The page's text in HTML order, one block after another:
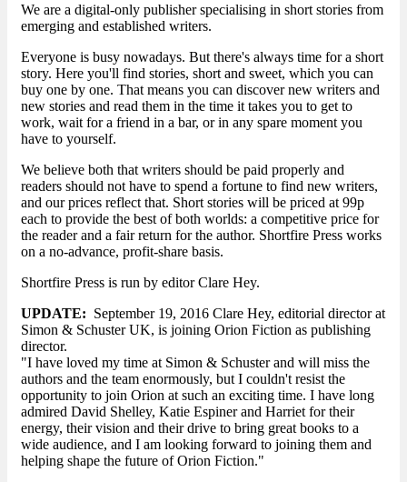
We are a digital-only publisher specialising in short stories from
emerging and established writers.
Everyone is busy nowadays. But there's always time for a short
story. Here you'll find stories, short and sweet, which you can
buy one by one. That means you can discover new writers and
new stories and read them in the time it takes you to get to
work, wait for a friend in a bar, or in any spare moment you
have to yourself.
We believe both that writers should be paid properly and
readers should not have to spend a fortune to find new writers,
and our prices reflect that. Short stories will be priced at 99p
each to provide the best of both worlds: a competitive price for
the reader and a fair return for the author. Shortfire Press works
on a no-advance, profit-share basis.
Shortfire Press is run by editor Clare Hey.
UPDATE: September 19, 2016 Clare Hey, editorial director at
Simon & Schuster UK, is joining Orion Fiction as publishing
director.
"I have loved my time at Simon & Schuster and will miss the
authors and the team enormously, but I couldn't resist the
opportunity to join Orion at such an exciting time. I have long
admired David Shelley, Katie Espiner and Harriet for their
energy, their vision and their drive to bring great books to a
wide audience, and I am looking forward to joining them and
helping shape the future of Orion Fiction."